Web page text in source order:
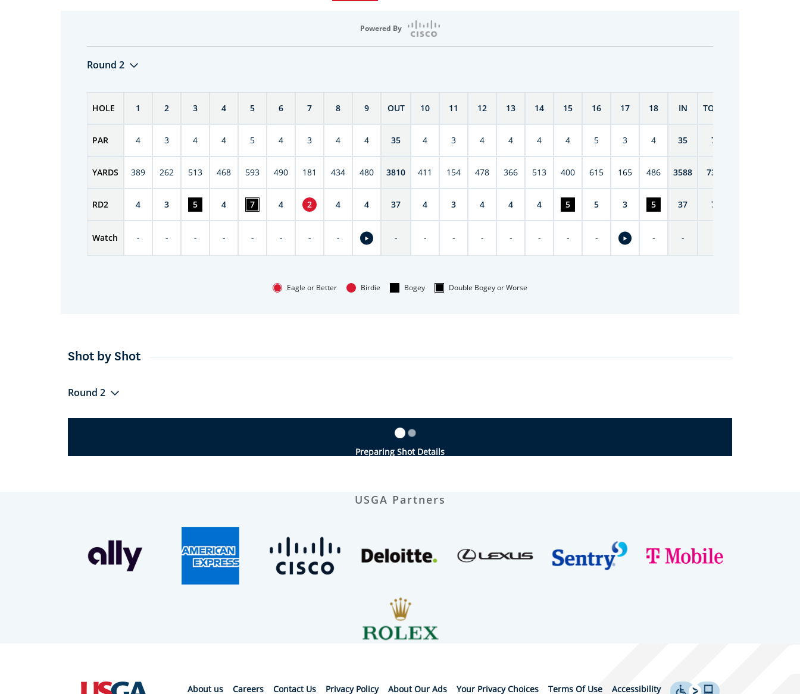
Powered By
Round 2
HOLE 1 2 3 4 5 6 7 8 9 OUT 10 11 12 13 14 15 16 17 18 IN TOTAL
PAR 4 3 4 4 5 4 3 4 4 35 4 3 4 4 4 4 5 3 4 35 70
YARDS 389 262 513 468 593 490 181 434 480 3810 411 154 478 366 513 400 615 165 486 3588 7398
RD2 4 3 5 4 7 4 2 4 4 37 4 3 4 4 4 5 5 3 5 37 74
Watch - - - - - - - - - - - - - - - - - -
Eagle or Better Birdie Bogey Double Bogey or Worse
Shot by Shot
Round 2
Preparing Shot Details
USGA Partners
About us Careers Contact Us Privacy Policy About Our Ads Your Privacy Choices Terms Of Use Accessibility